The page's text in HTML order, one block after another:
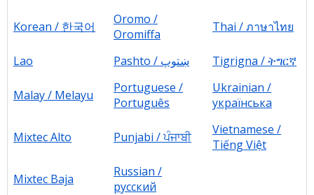
Korean / 한국어
Oromo /
Oromiffa
Thai / ภาษาไทย
Lao Pashto / ښتوپ Tigrigna / ትግርኛ
Malay / Melayu
Portuguese /
Português
Ukrainian /
українська
Mixtec Alto Punjabi / ਪੰਜਾਬੀ
Vietnamese /
Tiếng Việt
Mixtec Baja
Russian /
русский